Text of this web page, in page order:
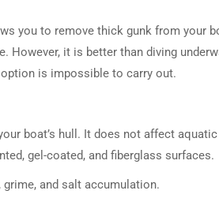
you to remove thick gunk from your
it is better than diving
option is impossible to carry out.
boat’s hull. It does not affect
gel-coated, and fiberglass surfaces.
and salt accumulation.